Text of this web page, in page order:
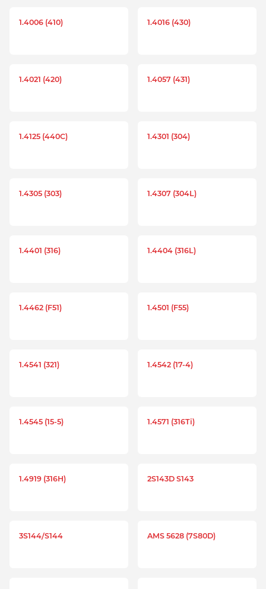
1.4006 (410) 1.4016 (430)
1.4021 (420) 1.4057 (431)
1.4125 (440C) 1.4301 (304)
1.4305 (303) 1.4307 (304L)
1.4401 (316) 1.4404 (316L)
1.4462 (F51) 1.4501 (F55)
1.4541 (321) 1.4542 (17-4)
1.4545 (15-5) 1.4571 (316Ti)
1.4919 (316H) 2S143D S143
3S144/S144 AMS 5628 (7S80D)